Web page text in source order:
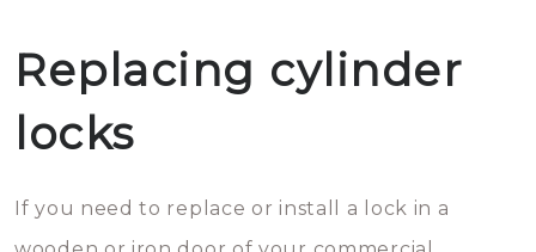
Replacing cylinder
locks
If you need to replace or install a lock in a